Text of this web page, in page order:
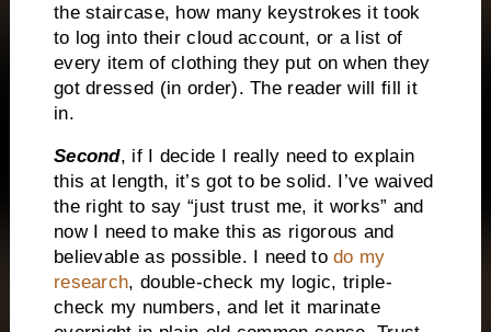
the staircase, how many keystrokes it took
to log into their cloud account, or a list of
every item of clothing they put on when they
got dressed (in order). The reader will fill it
in.
Second, if I decide I really need to explain
this at length, it’s got to be solid. I’ve waived
the right to say “just trust me, it works” and
now I need to make this as rigorous and
believable as possible. I need todo my
research, double-check my logic, triple-
check my numbers, and let it marinate